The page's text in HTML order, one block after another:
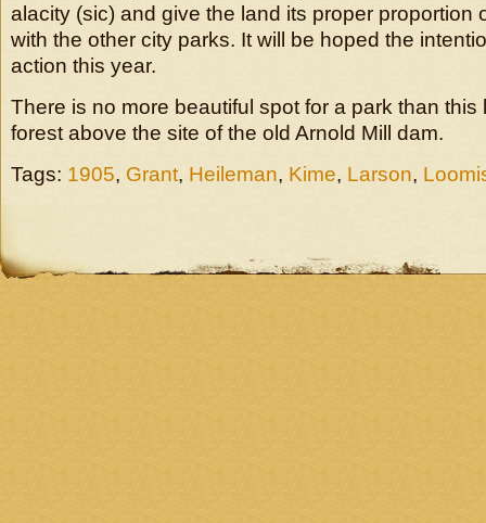
alacity (sic) and give the land its proper proportion
with the other city parks. It will be hoped the
action this year.
There is no more beautiful spot for a park than this
forest above the site of the old Arnold Mill dam.
Tags: 1905, Grant, Heileman, Kime, Larson,